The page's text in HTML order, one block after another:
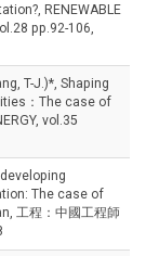
RENEWABLE
pp.92-106,
T-J.)*, Shaping
：The case of
vol.35
The case of
工程：中國工程師